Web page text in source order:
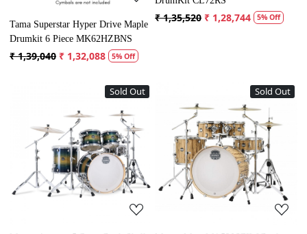
Tama Superstar Hyper Drive Maple
Drumkit 6 Piece MK62HZBNS
₹ 1,39,040 ₹ 1,32,088 5% Off
₹ 1,35,520 ₹ 1,28,744 5% Off
Sold Out
Loading...
Sold Out
Loading...